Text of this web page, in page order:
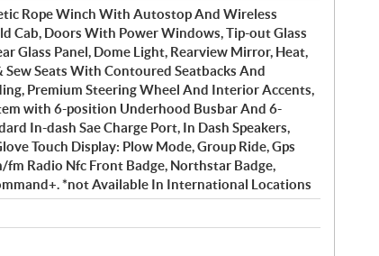
Rope Winch With Autostop And Wireless
Cab, Doors With Power Windows, Tip-out Glass
Glass Panel, Dome Light, Rearview Mirror, Heat,
Sew Seats With Contoured Seatbacks And
Premium Steering Wheel And Interior Accents,
with 6-position Underhood Busbar And 6-
In-dash Sae Charge Port, In Dash Speakers,
Touch Display: Plow Mode, Group Ride, Gps
Radio Nfc Front Badge, Northstar Badge,
*not Available In International Locations